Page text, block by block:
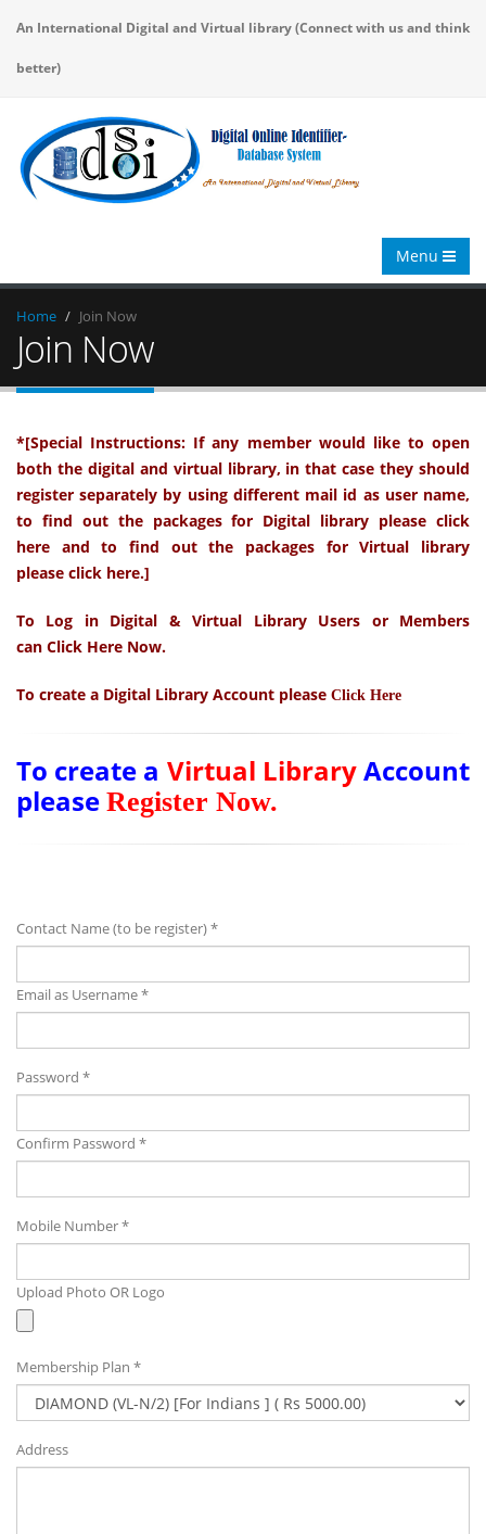
An International Digital and Virtual library (Connect with us and think
better)
Menu
Home Join Now
Join Now
*[Special Instructions: If any member would like to open
both the digital and virtual library, in that case they should
register separately by using different mail id as user name,
to find out the packagesfor Digital library pleaseclick
here and to find out the packages for Virtual library
please click here.]
To Log in Digital & Virtual Library Users or Members
can Click Here Now.
To create a Digital Library Account please Click Here
To create a Virtual LibraryAccount
please Register Now.
Contact Name (to be register) *
Email as Username *
Password *
Confirm Password *
Mobile Number *
Upload Photo OR Logo
Membership Plan *
Address